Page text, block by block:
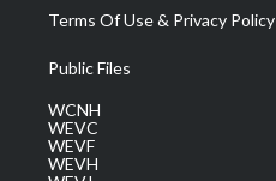
Terms Of Use & Privacy Policy
Public Files
WCNH
WEVC
WEVF
WEVH